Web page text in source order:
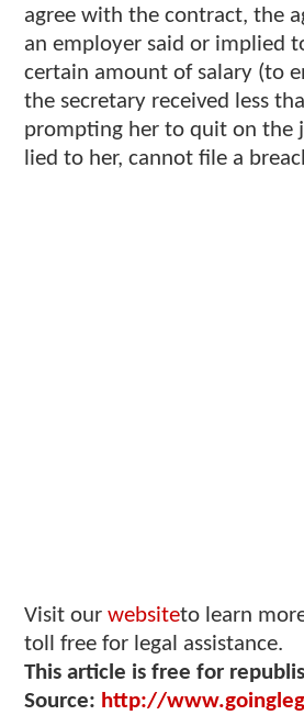
agree with the contract, the
an employer said or implied
certain amount of salary (to
the secretary received less
prompting her to quit on the
lied to her, cannot file a
Visit our websiteto learn
toll free for legal assistance.
This article is free for
Source: http://